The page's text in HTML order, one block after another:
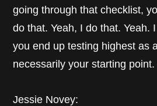
going through that checklist,
do that. Yeah, I do that. Yeah.
you end up testing highest as
necessarily your starting point.
Jessie Novey: